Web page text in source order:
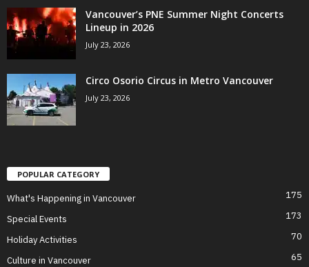
Vancouver’s PNE Summer Night Concerts
Lineup in 2026
July 23, 2026
Circo Osorio Circus in Metro Vancouver
July 23, 2026
POPULAR CATEGORY
What's Happening in Vancouver 175
Special Events 173
Holiday Activities 70
Culture in Vancouver 65